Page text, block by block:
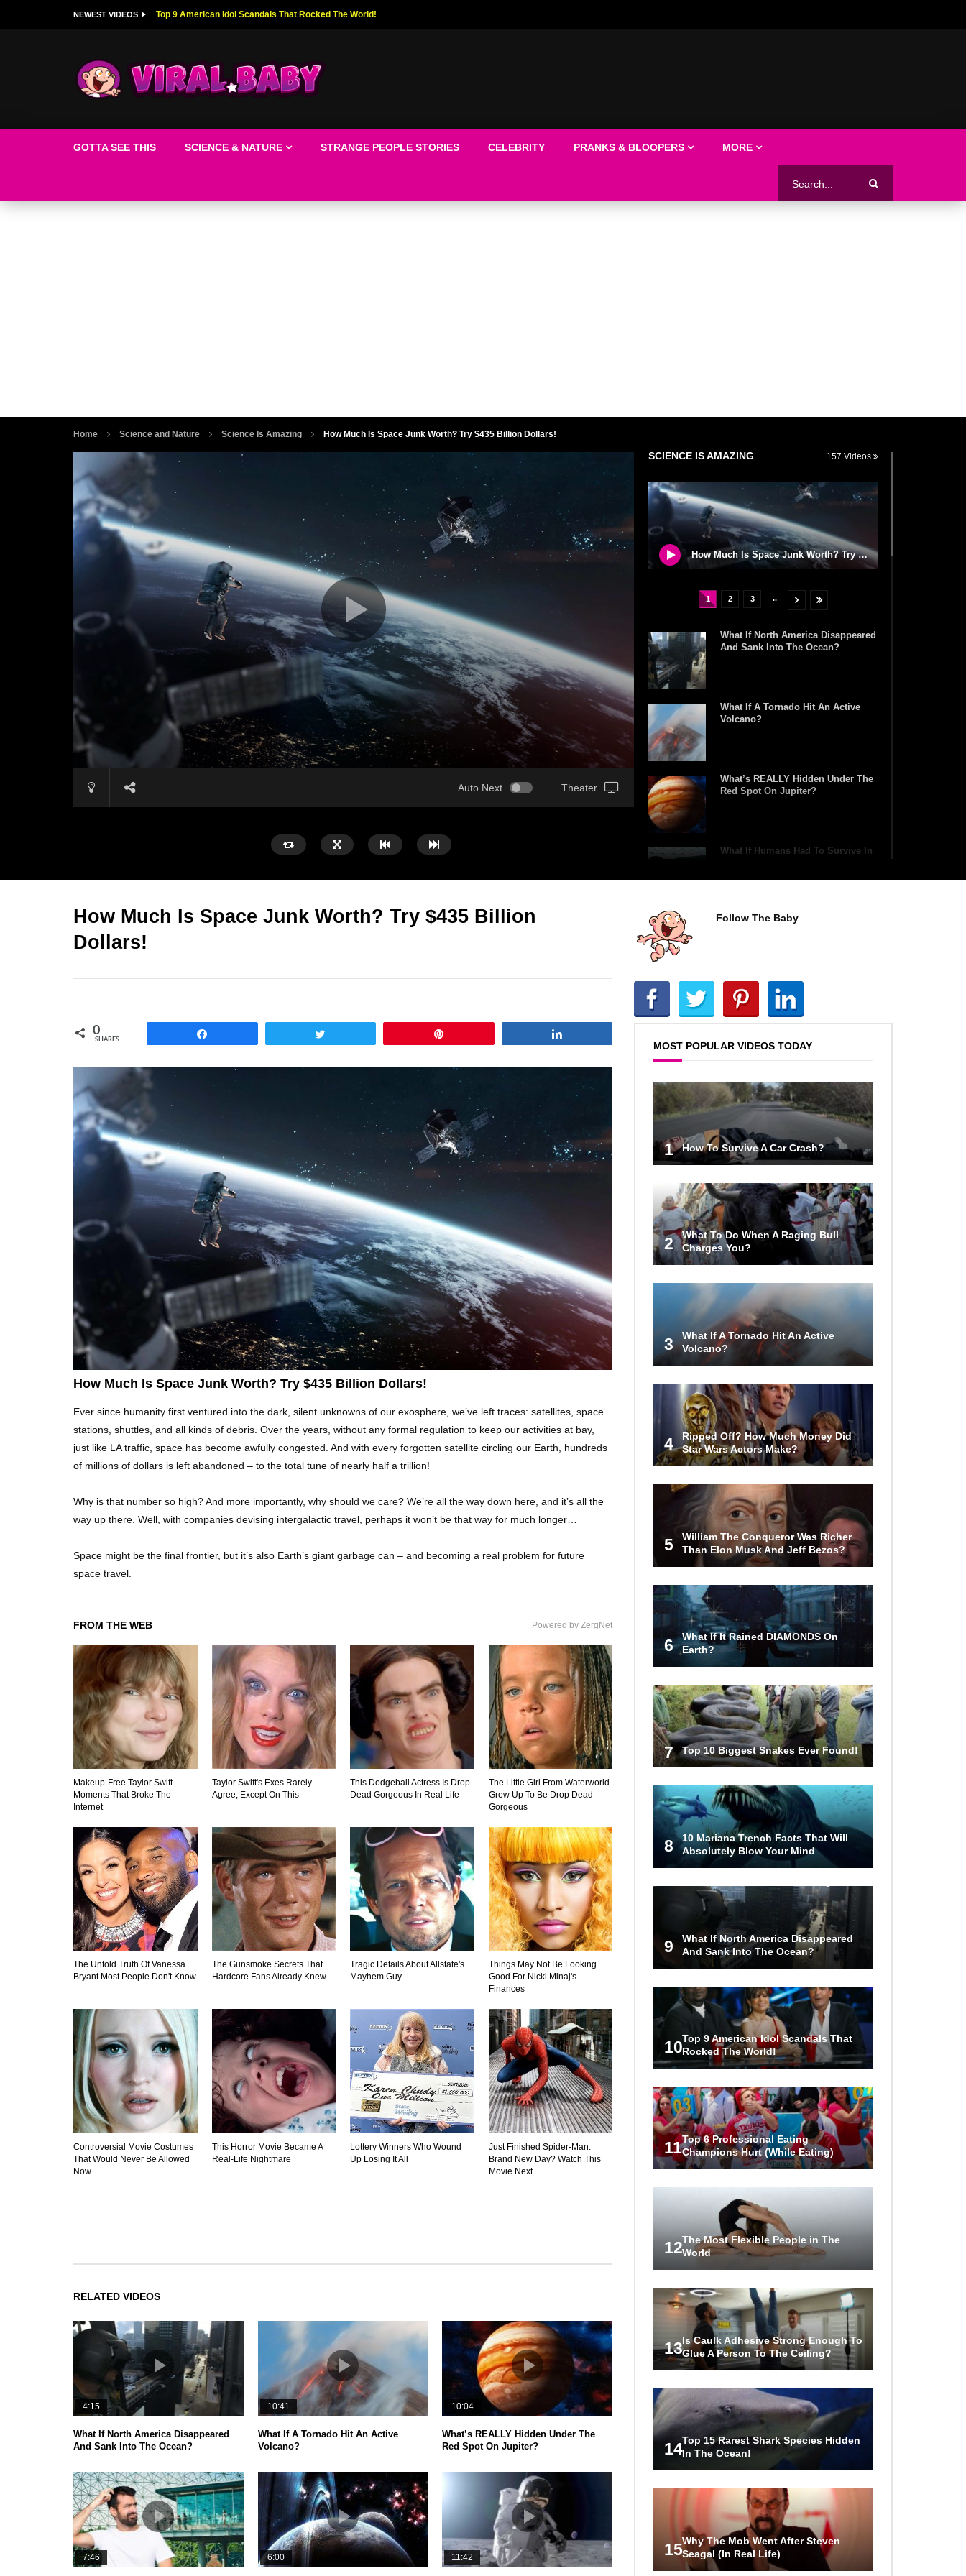
NEWEST VIDEOS Top 9 American Idol Scandals That Rocked The World!
GOTTA SEE THIS SCIENCE & NATURE STRANGE PEOPLE STORIES CELEBRITY PRANKS & BLOOPERS MORE
Home Science and Nature Science Is Amazing How Much Is Space Junk Worth? Try $435 Billion Dollars!
Auto Next Theater
SCIENCE IS AMAZING 157 Videos
How Much Is Space Junk Worth? Try $435 Billion Dollars!
1 2 3 ..
What If North America Disappeared
And Sank Into The Ocean?
What If A Tornado Hit An Active
Volcano?
What’s REALLY Hidden Under The
Red Spot On Jupiter?
What If Humans Had To Survive In
What Would Happen If Uranus
Top 10 Reasons Why NASA
Haven’t Gone Back To The Moon!
What If NASA Never Existed?
What Would Happen To Your Body
If You Eat Dry Ice?
What If All The Sand On Earth
Turned To Water (In A Second)
What If the Moon Fell To Earth?
Do You Nose? How Do We Smell
Things?
What Will Mars Look Like In 100
Years?
Lost In Space! How to Survive A
What Happens If You Died In
Space?
What Would Happen To Earth If the
Moon Exploded?
What If Rain Was Poisonous And
Made of Acid?
Do Pilots Actually Avoid Flying
Over the Bermuda Triangle?
Top 10 Loudest Sounds In The
World Ever Recorded!
1 2 3 ..
How Much Is Space Junk Worth? Try $435 Billion
Dollars!
0
SHARES
How Much Is Space Junk Worth? Try $435 Billion Dollars!
Ever since humanity first ventured into the dark, silent unknowns of our exosphere, we’ve left traces: satellites, space
stations, shuttles, and all kinds of debris. Over the years, without any formal regulation to keep our activities at bay,
just like LA traffic, space has become awfully congested. And with every forgotten satellite circling our Earth, hundreds
of millions of dollars is left abandoned – to the total tune of nearly half a trillion!
Why is that number so high? And more importantly, why should we care? We’re all the way down here, and it’s all the
way up there. Well, with companies devising intergalactic travel, perhaps it won’t be that way for much longer…
Space might be the final frontier, but it’s also Earth’s giant garbage can – and becoming a real problem for future
space travel.
FROM THE WEB Powered by ZergNet
Makeup‑Free Taylor Swift
Moments That Broke The
Internet
Taylor Swift's Exes Rarely
Agree, Except On This
This Dodgeball Actress Is Drop-
Dead Gorgeous In Real Life
The Little Girl From Waterworld
Grew Up To Be Drop Dead
Gorgeous
The Untold Truth Of Vanessa
Bryant Most People Don't Know
The Gunsmoke Secrets That
Hardcore Fans Already Knew
Tragic Details About Allstate's
Mayhem Guy
Things May Not Be Looking
Good For Nicki Minaj's
Finances
Controversial Movie Costumes
That Would Never Be Allowed
Now
This Horror Movie Became A
Real-Life Nightmare
Lottery Winners Who Wound
Up Losing It All
Just Finished Spider-Man:
Brand New Day? Watch This
Movie Next
RELATED VIDEOS
4:15
What If North America Disappeared
And Sank Into The Ocean?
10:41
What If A Tornado Hit An Active
Volcano?
10:04
What’s REALLY Hidden Under The
Red Spot On Jupiter?
7:46 6:00 11:42
Follow The Baby
MOST POPULAR VIDEOS TODAY
1 How To Survive A Car Crash?
2
What To Do When A Raging Bull
Charges You?
3
What If A Tornado Hit An Active
Volcano?
4
Ripped Off? How Much Money Did
Star Wars Actors Make?
5
William The Conqueror Was Richer
Than Elon Musk And Jeff Bezos?
6
What If It Rained DIAMONDS On
Earth?
7 Top 10 Biggest Snakes Ever Found!
8
10 Mariana Trench Facts That Will
Absolutely Blow Your Mind
9
What If North America Disappeared
And Sank Into The Ocean?
10Top 9 American Idol Scandals That
Rocked The World!
11Top 6 Professional Eating
Champions Hurt (While Eating)
12The Most Flexible People in The
World
13Is Caulk Adhesive Strong Enough To
Glue A Person To The Ceiling?
14Top 15 Rarest Shark Species Hidden
In The Ocean!
15Why The Mob Went After Steven
Seagal (In Real Life)